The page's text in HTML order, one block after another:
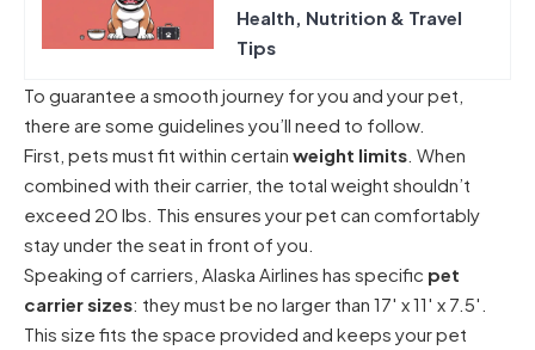
Health, Nutrition & Travel
Tips
To guarantee a smooth journey for you and your pet,
there are some guidelines you’ll need to follow.
First, pets must fit within certain weight limits . When
combined with their carrier, the total weight shouldn’t
exceed 20 lbs. This ensures your pet can comfortably
stay under the seat in front of you.
Speaking of carriers, Alaska Airlines has specific pet
carrier sizes: they must be no larger than 17′ x 11′ x 7.5′.
This size fits the space provided and keeps your pet